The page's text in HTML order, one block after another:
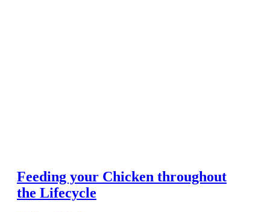
Feeding your Chicken throughout
the Lifecycle